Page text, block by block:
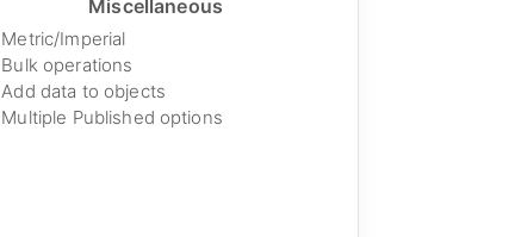
Miscellaneous
Metric/Imperial
Bulk operations
Add data to objects
Multiple Published options